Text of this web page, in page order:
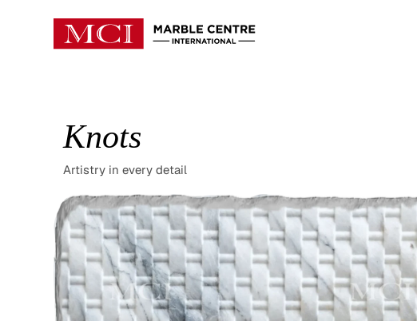
Knots
Artistry in every detail